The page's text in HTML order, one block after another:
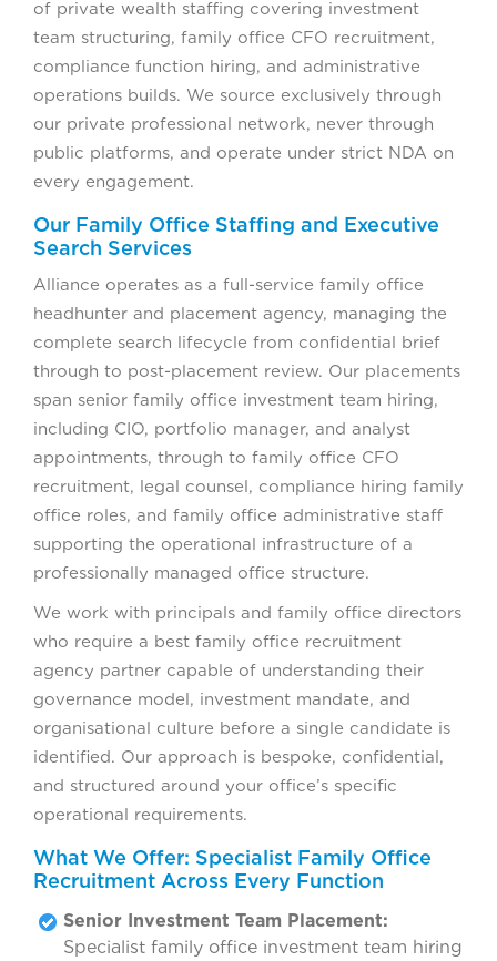
of private wealth staffing covering investment
team structuring, family office CFO recruitment,
compliance function hiring, and administrative
operations builds. We source exclusively through
our private professional network, never through
public platforms, and operate under strict NDA on
every engagement.
Our Family Office Staffing and Executive
Search Services
Alliance operates as a full-service family office
headhunter and placement agency, managing the
complete search lifecycle from confidential brief
through to post-placement review. Our placements
span senior family office investment team hiring,
including CIO, portfolio manager, and analyst
appointments, through to family office CFO
recruitment, legal counsel, compliance hiring family
office roles, and family office administrative staff
supporting the operational infrastructure of a
professionally managed office structure.
We work with principals and family office directors
who require a best family office recruitment
agency partner capable of understanding their
governance model, investment mandate, and
organisational culture before a single candidate is
identified. Our approach is bespoke, confidential,
and structured around your office’s specific
operational requirements.
What We Offer: Specialist Family Office
Recruitment Across Every Function
Senior Investment Team Placement:
Specialist family office investment team hiring